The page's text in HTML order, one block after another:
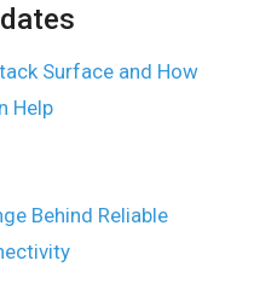
Surface and How
Help
Behind Reliable